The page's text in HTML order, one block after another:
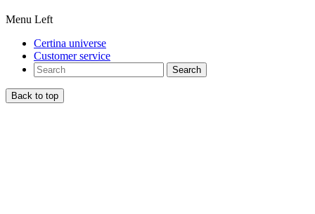
Menu Left
Certina universe
Customer service
Search
Back to top